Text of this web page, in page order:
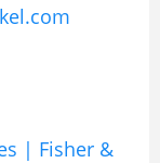
| Fisher &